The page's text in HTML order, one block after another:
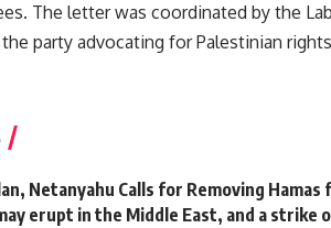
The letter was coordinated by the
party advocating for Palestinian
Netanyahu Calls for Removing Hamas
erupt in the Middle East, and a strike